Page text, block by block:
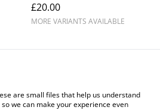
£20.00
MORE VARIANTS AVAILABLE
are small files that help us understand
we can make your experience even